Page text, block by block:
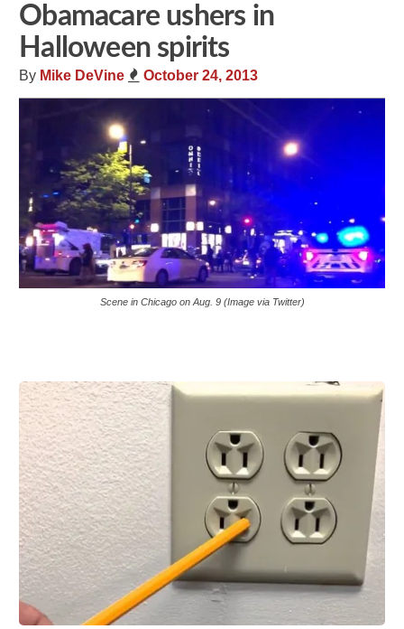
Obamacare ushers in
Halloween spirits
By Mike DeVine October 24, 2013
Scene in Chicago on Aug. 9 (Image via Twitter)